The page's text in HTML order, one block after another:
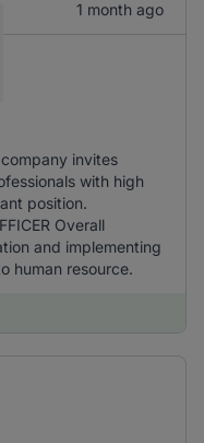
1 month ago
invites
with high
position.
Overall
and implementing
human resource.